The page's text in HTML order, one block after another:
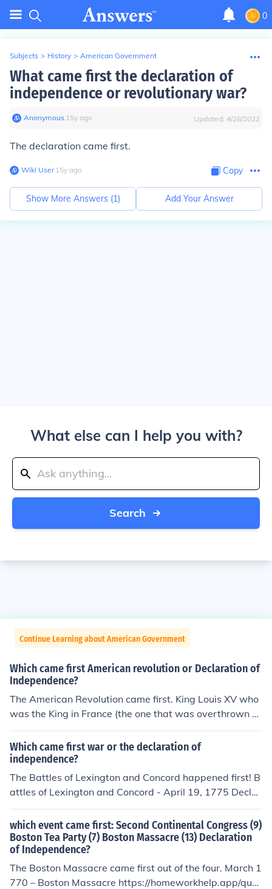
0
Subjects > History > American Government
What came first the declaration of
independence or revolutionary war?
Anonymous∙ 15y ago Updated: 4/28/2022
The declaration came first.
Wiki User∙15y ago Copy
Show More Answers (1) Add Your Answer
What else can I help you with?
Search
Continue Learning about American Government
Which came first American revolution or Declaration of
Independence?
The American Revolution came first. King Louis XV who
was the King in France (the one that was overthrown a
nd sent to the guillotine during the french revolution) act
ually gave money to help the American cause. The Ame
ricans could not have won the war if they had not receiv
ed financial &amp; political support from France.
Which came first war or the declaration of
independence?
The Battles of Lexington and Concord happened first! B
attles of Lexington and Concord - April 19, 1775 Declar
ation of Independence - July 4, 1776
which event came first: Second Continental Congress (9)
Boston Tea Party (7) Boston Massacre (13) Declaration
of Independence?
The Boston Massacre came first out of the four. March 1
770 – Boston Massacre https://homeworkhelp.app/ques